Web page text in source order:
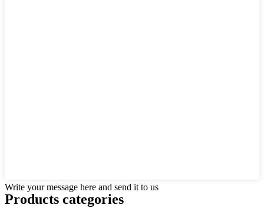
Write your message here and send it to us
Products categories